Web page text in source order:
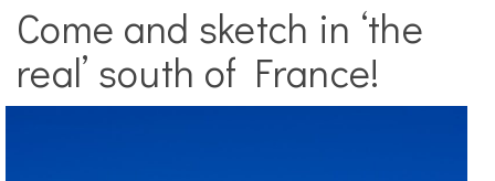
Come and sketch in ‘the
real’ south of France!